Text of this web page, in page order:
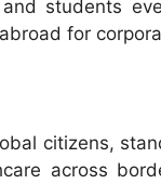
students
for
citizens,
across